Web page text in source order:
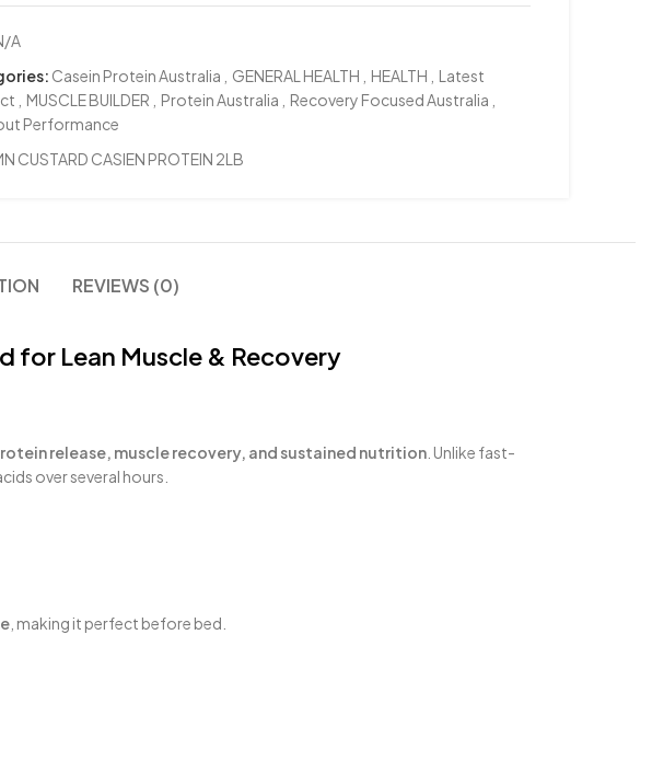
A
Casein Protein Australia GENERAL HEALTH HEALTH
Latest
MUSCLE BUILDER Protein Australia Recovery Focused Australia
Performance
CUSTARD CASIEN PROTEIN 2LB
REVIEWS (0)
for Lean Muscle & Recovery
release, muscle recovery, and sustained nutrition . Unlike fast-
over several hours.
, making it perfect before bed.